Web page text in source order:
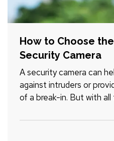
How to Choose
Security Camera
A security camera can
against intruders or
of a break-in. But with
security camera is right
points to consider